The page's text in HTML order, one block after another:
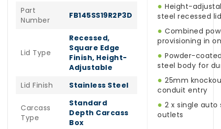
Part
Number
FB145SS19R2P3D
Lid Type
Recessed,
Square Edge
Finish, Height-
Adjustable
Lid Finish
Stainless Steel
Carcass
Type
Standard
Depth Carcass
Box
● Height-
steel recessed lid
● Combined
provisioning in
● Powder-
steel body for
● 25mm
conduit entry
● 2 x single
outlets